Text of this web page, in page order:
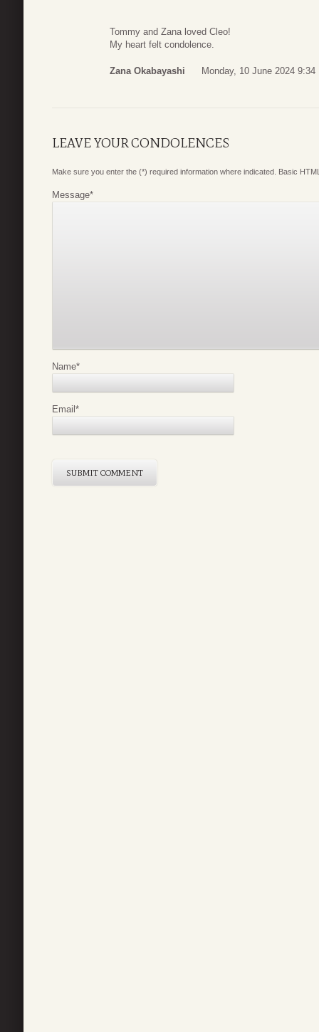
Tommy and Zana loved Cleo!
My heart felt condolence.
Zana Okabayashi Monday, 10 June 2024 9:34
LEAVE YOUR CONDOLENCES
Make sure you enter the (*) required information where indicated. Basic
Message*
Name*
Email *